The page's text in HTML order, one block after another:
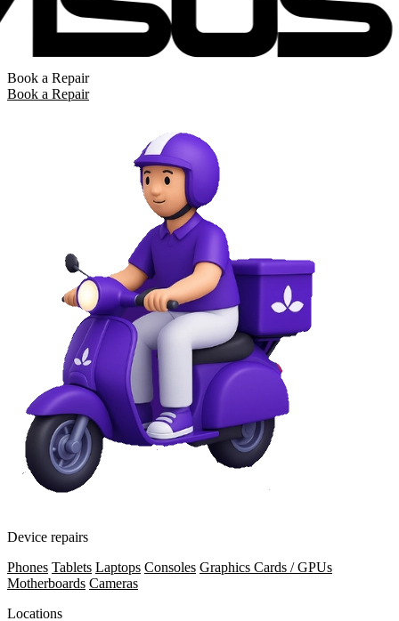
Book a Repair
Book a Repair
Device repairs
Phones Tablets Laptops Consoles Graphics Cards / GPUs
Motherboards Cameras
Locations